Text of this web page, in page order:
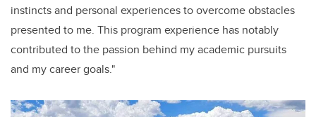
instincts and personal experiences to overcome obstacles
presented to me. This program experience has notably
contributed to the passion behind my academic pursuits
and my career goals."